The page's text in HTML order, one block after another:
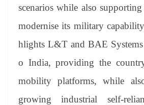
scenarios while also
modernise its military
hlights L&T and BAE Systems
o India, providing the
mobility platforms, while
growing industrial self-